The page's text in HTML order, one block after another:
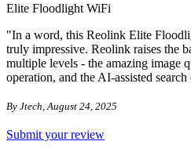
Elite Floodlight WiFi
"In a word, this Reolink Elite
truly impressive. Reolink raises the
multiple levels - the amazing image
operation, and the AI-assisted
By Jtech, August 24, 2025
Submit your review